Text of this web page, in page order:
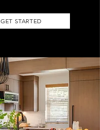
GET STARTED